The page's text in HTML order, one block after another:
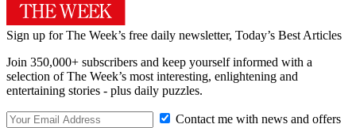
Sign up for The Week’s free daily newsletter, Today’s Best Articles
Join 350,000+ subscribers and keep yourself informed with a
selection of The Week’s most interesting, enlightening and
entertaining stories - plus daily puzzles.
Contact me with news and offers